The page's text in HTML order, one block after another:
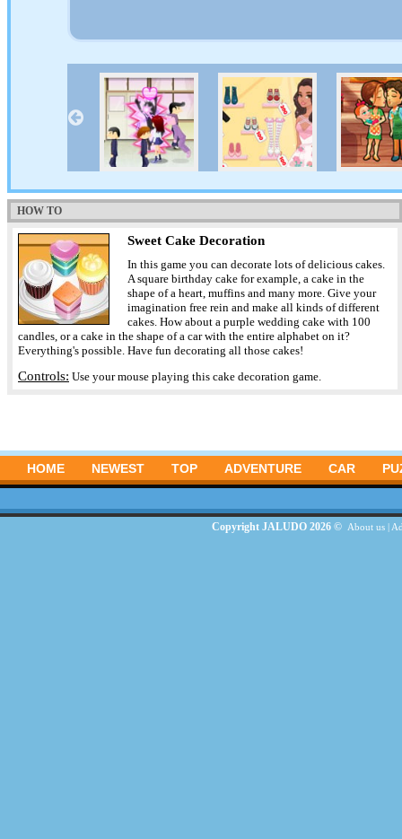
HOW TO
Sweet Cake Decoration
In this game you can decorate lots of delicious cakes.
A square birthday cake for example, a cake in the
shape of a heart, muffins and many more. Give your
imagination free rein and make all kinds of different
cakes. How about a purple wedding cake with 100
candles, or a cake in the shape of a car with the entire alphabet on it?
Everything's possible. Have fun decorating all those cakes!
Controls: Use your mouse playing this cake decoration game.
HOME NEWEST TOP ADVENTURE CAR
Copyright JALUDO 2026 © About us|